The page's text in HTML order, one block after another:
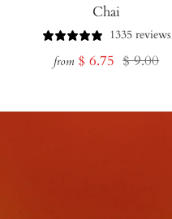
Chai
1335 reviews
from Sale
$ 6.75 Regular
$ 9.00